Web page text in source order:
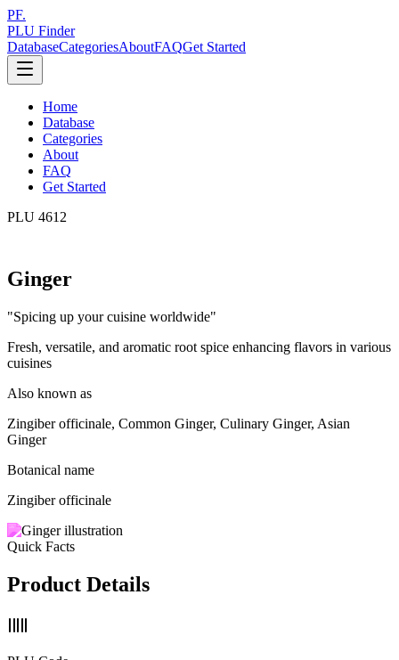
PF.
PLU Finder
DatabaseCategoriesAboutFAQGet Started
Home
Database
Categories
About
FAQ
Get Started
PLU 4612
Ginger
"Spicing up your cuisine worldwide"
Fresh, versatile, and aromatic root spice enhancing flavors in various
cuisines
Also known as
Zingiber officinale, Common Ginger, Culinary Ginger, Asian
Ginger
Botanical name
Zingiber officinale
Quick Facts
Product Details